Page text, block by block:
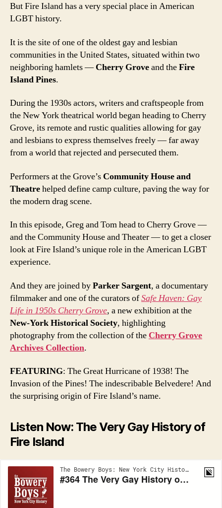
But Fire Island has a very special place in American
LGBT history.
It is the site of one of the oldest gay and lesbian
communities in the United States, situated within two
neighboring hamlets —Cherry Groveand theFire
Island Pines.
During the 1930s actors, writers and craftspeople from
the New York theatrical world began heading to Cherry
Grove, its remote and rustic qualities allowing for gay
and lesbians to express themselves freely — far away
from a world that rejected and persecuted them.
Performers at the Grove’s Community House and
Theatrehelped define camp culture, paving the way for
the modern drag scene.
In this episode, Greg and Tom head to Cherry Grove —
and the Community House and Theater — to get a closer
look at Fire Island’s unique role in the American LGBT
experience.
And they are joined byParker Sargent, a documentary
filmmaker and one of the curators ofSafe Haven: Gay
Life in 1950s Cherry Grove, a new exhibition at the
New-York Historical Society, highlighting
photography from the collection of the Cherry Grove
Archives Collection.
FEATURING: The Great Hurricane of 1938! The
Invasion of the Pines! The indescribable Belvedere! And
the surprising origin of Fire Island’s name.
Listen Now: The Very Gay History of
Fire Island